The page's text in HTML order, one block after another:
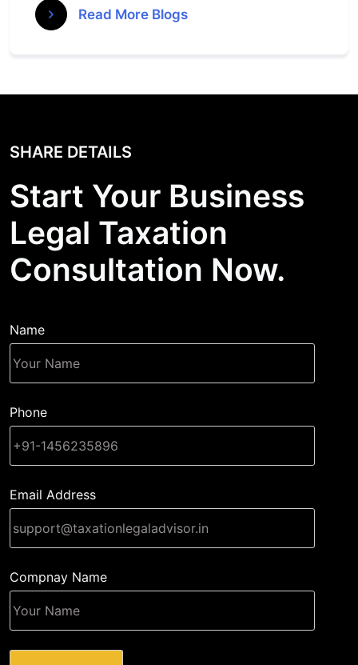
Read More Blogs
SHARE DETAILS
Start Your Business
Legal Taxation
Consultation Now.
Name
Phone
Email Address
Compnay Name